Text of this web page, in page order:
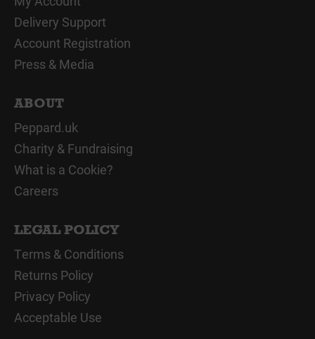
Delivery Support
Account Registration
Press & Media
ABOUT
Peppard.uk
Charity & Fundraising
What is a Cookie?
Careers
LEGAL POLICY
Terms & Conditions
Returns Policy
Privacy Policy
Acceptable Use